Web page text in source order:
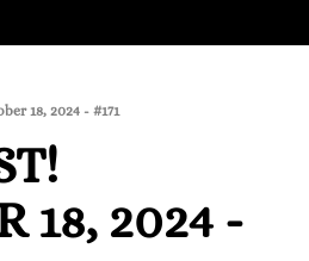
18, 2024 - #171
18, 2024 -